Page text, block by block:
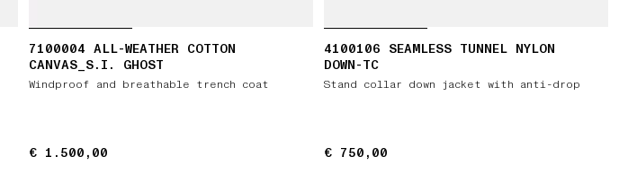
7100004 ALL-WEATHER COTTON
CANVAS_S.I. GHOST
Windproof and breathable trench coat
€ 1.500,00
€ 1.500,00
4100106 SEAMLESS TUNNEL NYLON
DOWN-TC
Stand collar down jacket with anti-drop
€ 750,00
€ 750,00